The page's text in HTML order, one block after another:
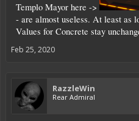
Templo Mayor here ->
- are almost useless. At least as
Values for Concrete stay
Feb 25, 2020
RazzleWin
Rear Admiral